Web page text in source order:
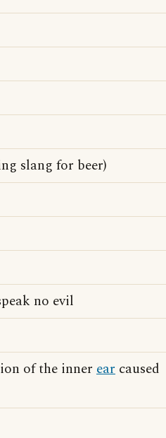
slang for beer)
no evil
of the inner ear caused